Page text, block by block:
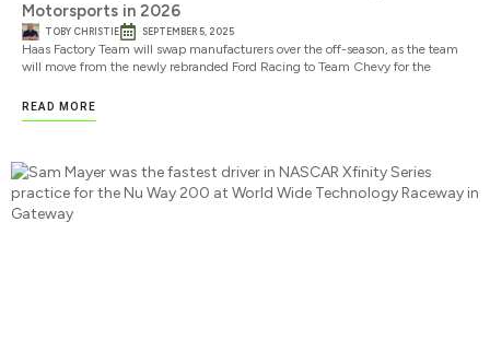
Motorsports in 2026
TOBY CHRISTIE SEPTEMBER 5, 2025
Haas Factory Team will swap manufacturers over the off-season, as the team
will move from the newly rebranded Ford Racing to Team Chevy for the
READ MORE